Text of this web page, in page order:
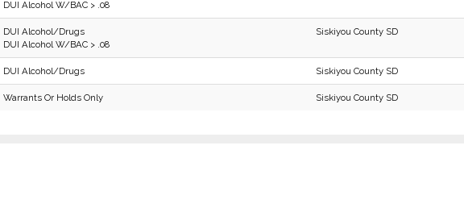
DUI Alcohol W/BAC > .08
DUI Alcohol/Drugs
DUI Alcohol W/BAC > .08
Siskiyou County SD
DUI Alcohol/Drugs Siskiyou County SD
Warrants Or Holds Only Siskiyou County SD